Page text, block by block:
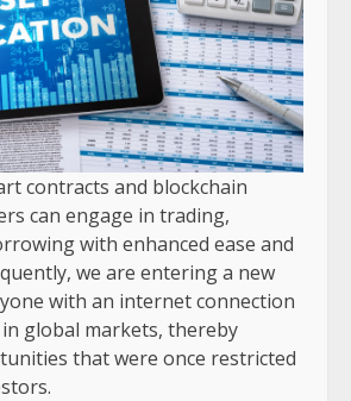
contracts and blockchain
can engage in trading,
with enhanced ease and
we are entering a new
with an internet connection
global markets, thereby
that were once restricted